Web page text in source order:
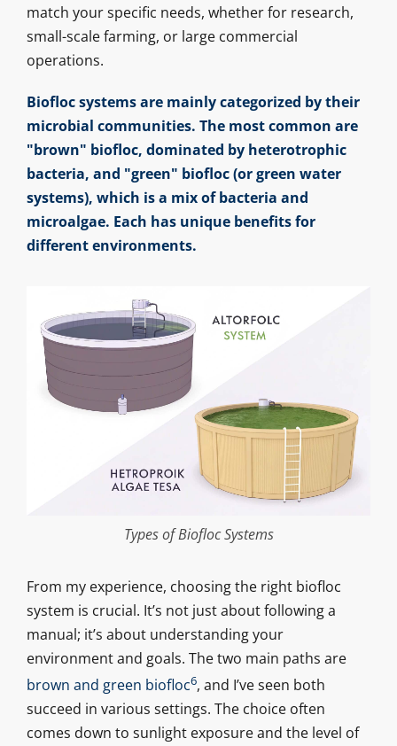
match your specific needs, whether for research,
small-scale farming, or large commercial
operations.
Biofloc systems are mainly categorized by their
microbial communities. The most common are
"brown" biofloc, dominated by heterotrophic
bacteria, and "green" biofloc (or green water
systems), which is a mix of bacteria and
microalgae. Each has unique benefits for
different environments.
Types of Biofloc Systems
From my experience, choosing the right biofloc
system is crucial. It’s not just about following a
manual; it’s about understanding your
environment and goals. The two main paths are
brown and green biofloc6, and I’ve seen both
succeed in various settings. The choice often
comes down to sunlight exposure and the level of